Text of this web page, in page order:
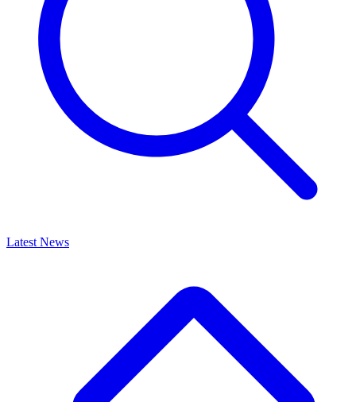
Latest News